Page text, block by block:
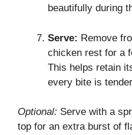
beautifully during
Serve: Remove
chicken rest for a
This helps retain
every bite is
Optional: Serve with a
top for an extra burst of